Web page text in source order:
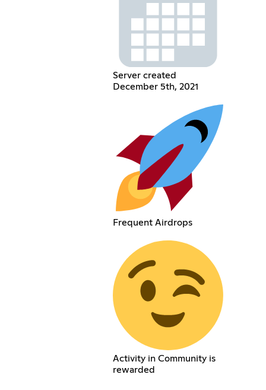
Server created
December 5th, 2021
Frequent Airdrops
Activity in Community is
rewarded